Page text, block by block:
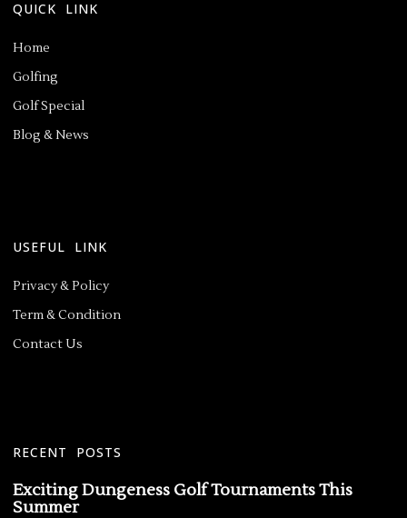
QUICK LINK
Home
Golfing
Golf Special
Blog & News
USEFUL LINK
Privacy & Policy
Term & Condition
Contact Us
RECENT POSTS
Exciting Dungeness Golf Tournaments This
Summer